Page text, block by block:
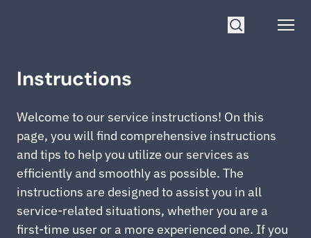
Instructions
Welcome to our service instructions! On this
page, you will find comprehensive instructions
and tips to help you utilize our services as
efficiently and smoothly as possible. The
instructions are designed to assist you in all
service-related situations, whether you are a
first-time user or a more experienced one. If you